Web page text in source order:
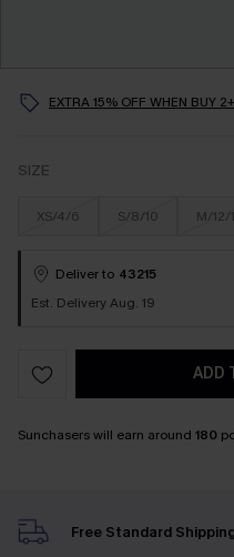
EXTRA 15% OFF WHEN BUY 2+
SIZE
XS/4/6 S/8/10 M/12/
Deliver to 43215
Est. Delivery Aug. 19
ADD
Sunchasers will earn around 180
Free Standard